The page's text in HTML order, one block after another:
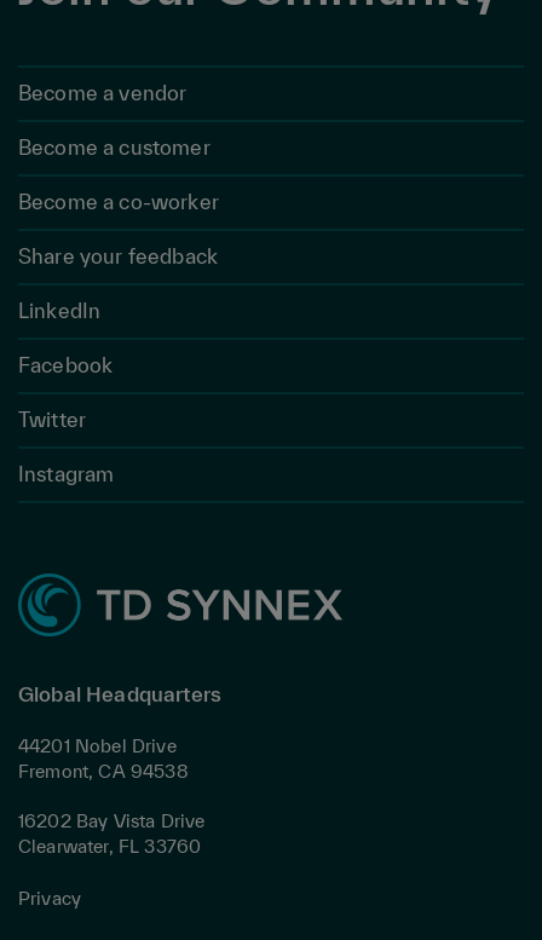
Become a vendor
Become a customer
Become a co-worker
Share your feedback
LinkedIn
Facebook
Twitter
Instagram
Global Headquarters
44201 Nobel Drive
Fremont, CA 94538
16202 Bay Vista Drive
Clearwater, FL 33760
Privacy